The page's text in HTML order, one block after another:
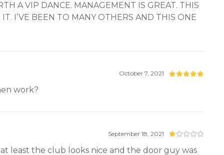
A VIP DANCE. MANAGEMENT IS GREAT. THIS
I’VE BEEN TO MANY OTHERS AND THIS ONE
October 7, 2021
work?
September 18, 2021
least the club looks nice and the door guy was